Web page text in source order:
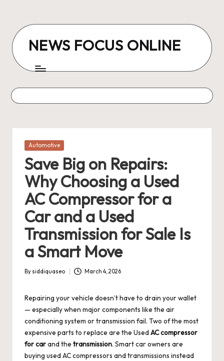
content
NEWS FOCUS ONLINE
Posted
Automotive
Save Big on Repairs:
Why Choosing a Used
AC Compressor for a
Car and a Used
Transmission for Sale Is
a Smart Move
Posted
By siddiquaseo March 4, 2026
Repairing your vehicle doesn’t have to drain your wallet
— especially when major components like the air
conditioning system or transmission fail. Two of the most
expensive parts to replace are the Used AC compressor
for carand the transmission. Smart car owners are
buying used AC compressors and transmissions instead